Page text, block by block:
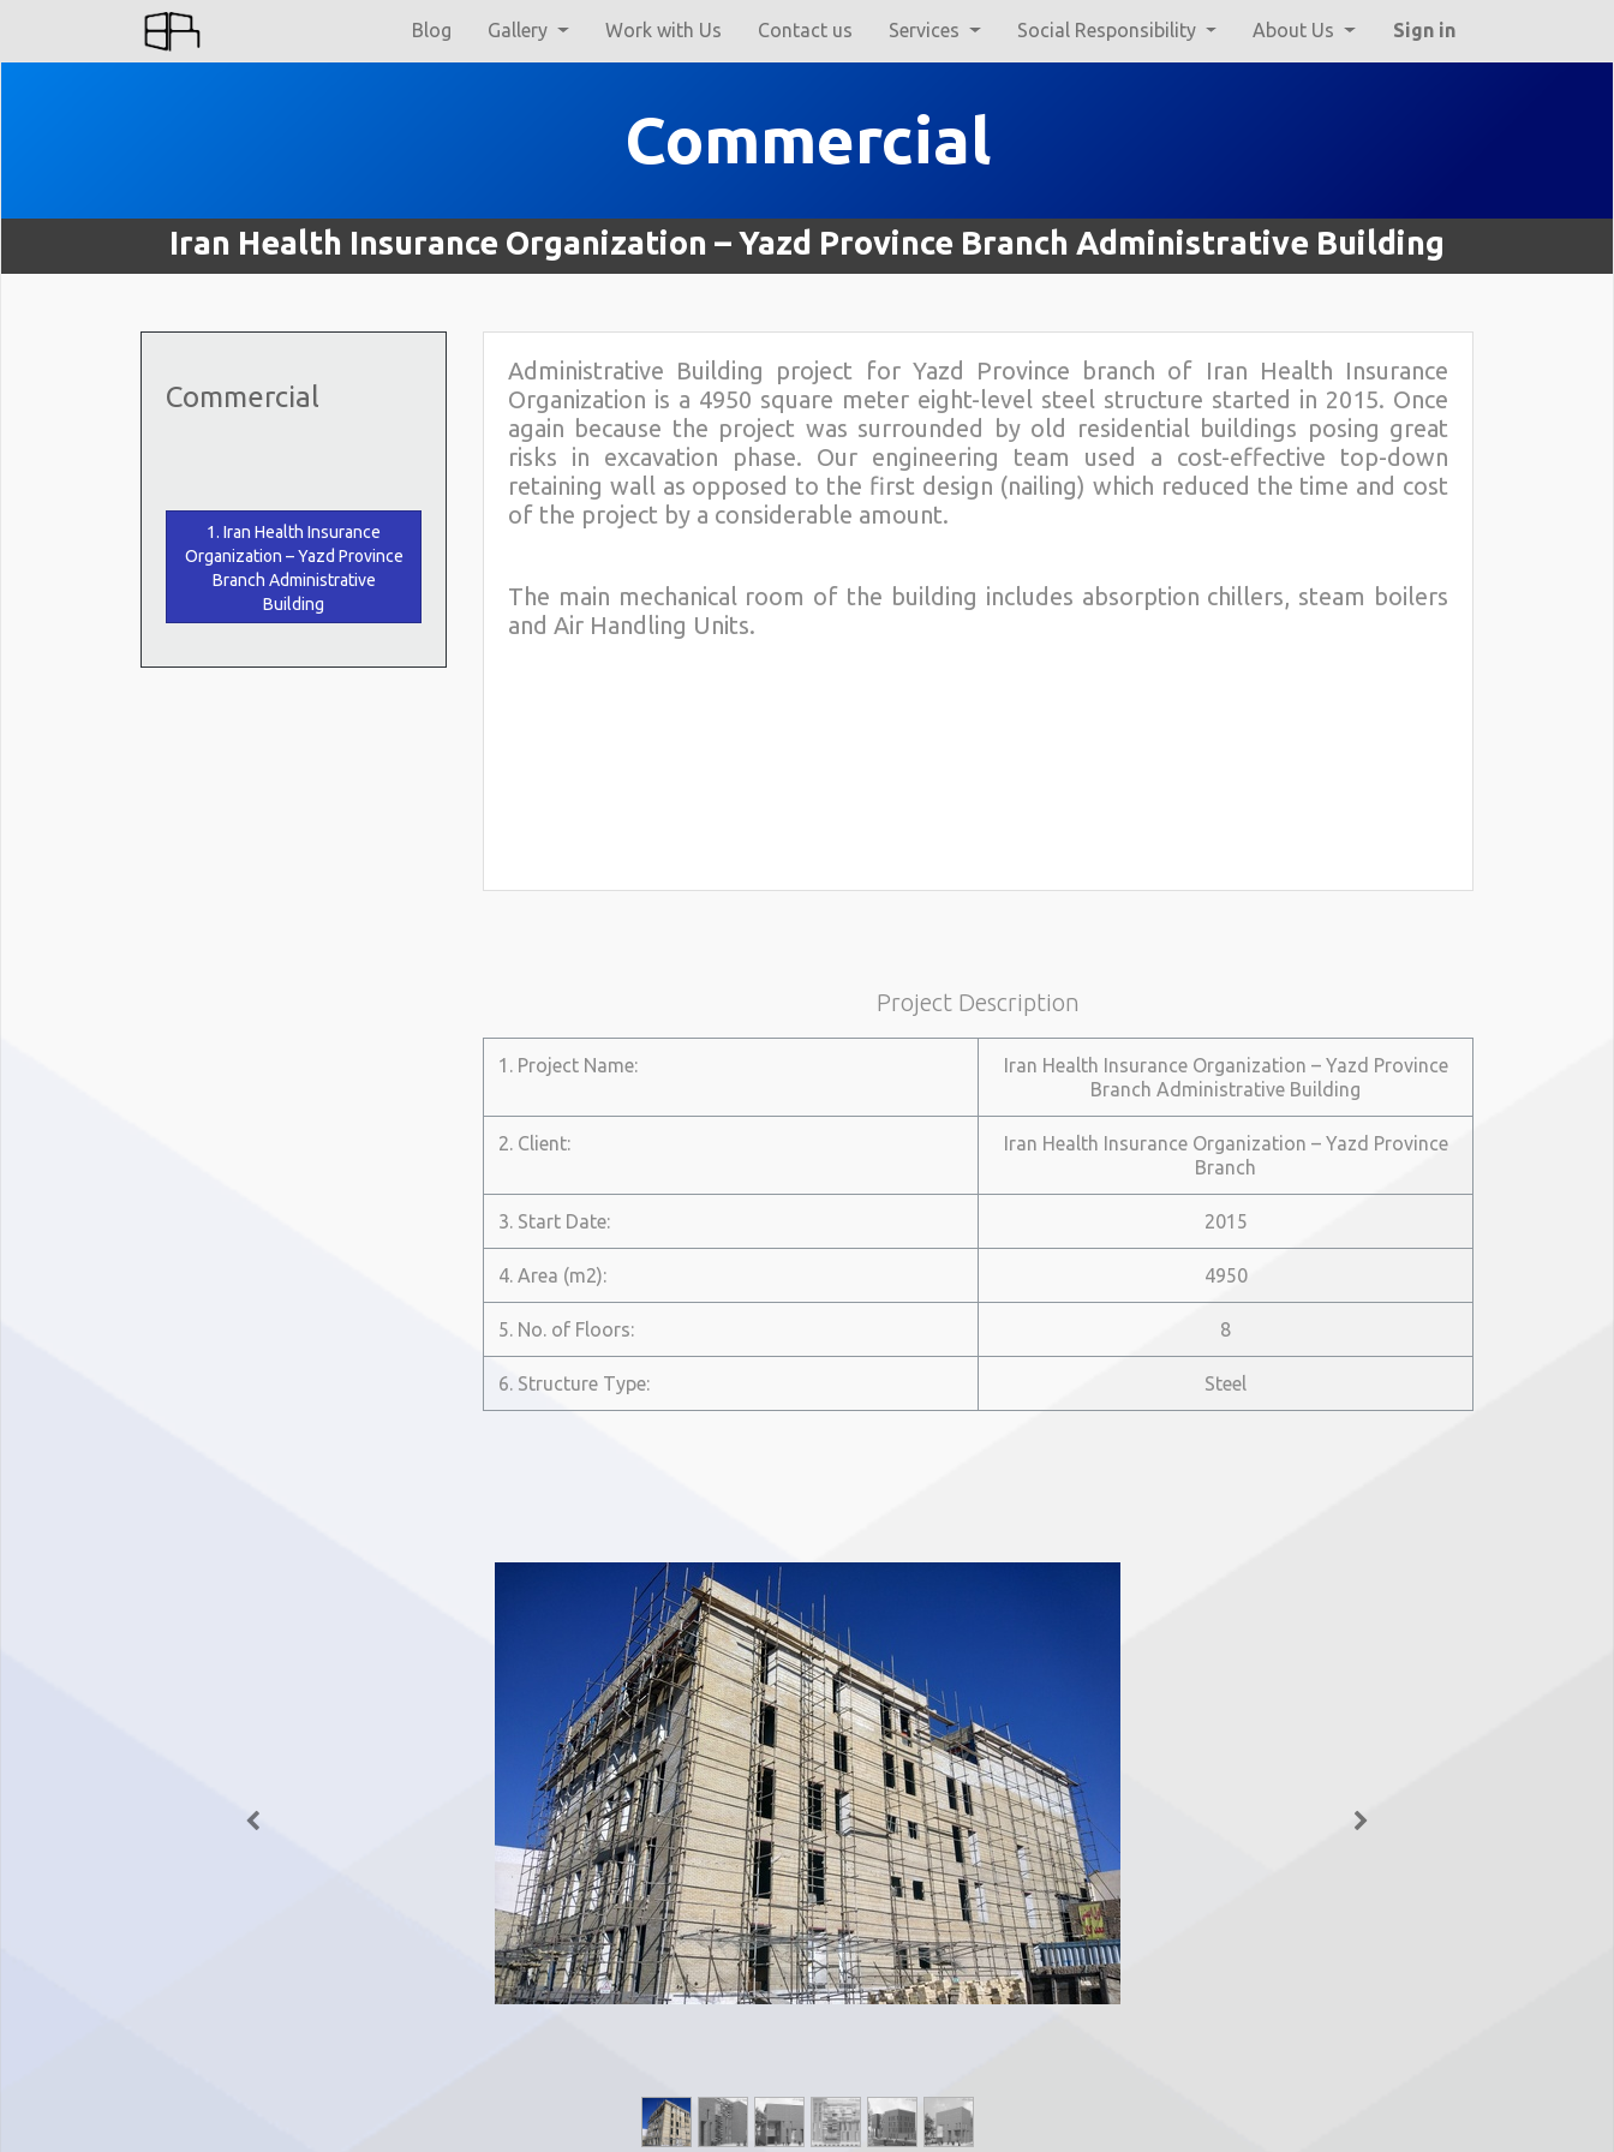
Blog Gallery Work with Us Contact us Services Social Responsibility About Us Sign in
Commercial
Iran Health Insurance Organization – Yazd Province Branch Administrative Building
Commercial
1. Iran Health Insurance
Organization – Yazd Province
Branch Administrative
Building
Administrative Building project for Yazd Province branch of Iran Health Insurance
Organization is a 4950 square meter eight-level steel structure started in 2015. Once
again because the project was surrounded by old residential buildings posing great
risks in excavation phase. Our engineering team used a cost-effective top-down
retaining wall as opposed to the first design (nailing) which reduced the time and cost
of the project by a considerable amount.
The main mechanical room of the building includes absorption chillers, steam boilers
and Air Handling Units.
Project Description
1. Project Name:
Iran Health Insurance Organization – Yazd Province
Branch Administrative Building
2. Client:
Iran Health Insurance Organization – Yazd Province
Branch
3. Start Date: 2015
4. Area (m2): 4950
5. No. of Floors: 8
6. Structure Type: Steel